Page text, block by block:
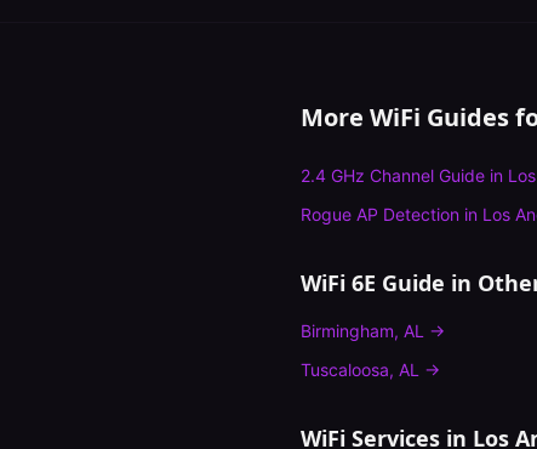
More WiFi Guides
2.4 GHz Channel Guide in
Rogue AP Detection in Los
WiFi 6E Guide in
Birmingham, AL →
Tuscaloosa, AL →
WiFi Services in Los